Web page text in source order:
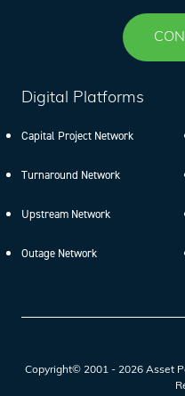
Digital Platforms
Capital Project Network
Turnaround Network
Upstream Network
Outage Network
Copyright© 2001 - 2026 Asset